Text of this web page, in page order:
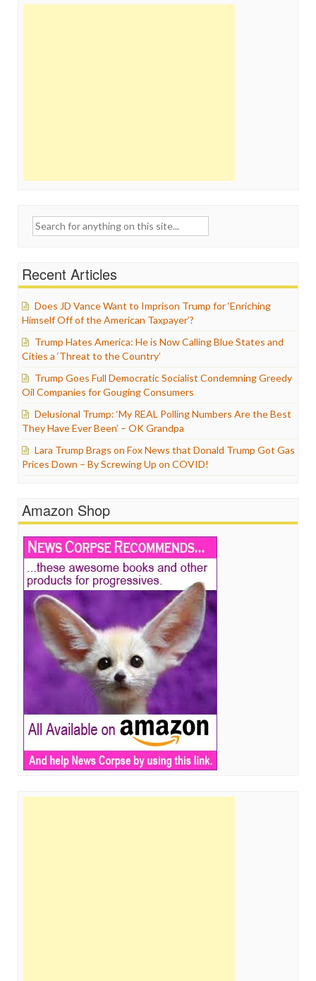
Search
Recent Articles
Does JD Vance Want to Imprison Trump for ‘Enriching
Himself Off of the American Taxpayer’?
Trump Hates America: He is Now Calling Blue States and
Cities a ‘Threat to the Country’
Trump Goes Full Democratic Socialist Condemning Greedy
Oil Companies for Gouging Consumers
Delusional Trump: ‘My REAL Polling Numbers Are the Best
They Have Ever Been’ – OK Grandpa
Lara Trump Brags on Fox News that Donald Trump Got Gas
Prices Down – By Screwing Up on COVID!
Amazon Shop